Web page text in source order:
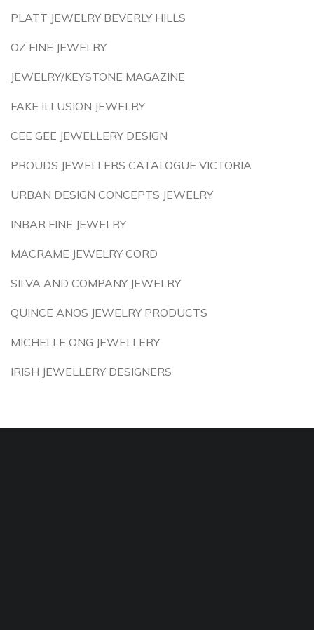
PLATT JEWELRY BEVERLY HILLS
OZ FINE JEWELRY
JEWELRY/KEYSTONE MAGAZINE
FAKE ILLUSION JEWELRY
CEE GEE JEWELLERY DESIGN
PROUDS JEWELLERS CATALOGUE VICTORIA
URBAN DESIGN CONCEPTS JEWELRY
INBAR FINE JEWELRY
MACRAME JEWELRY CORD
SILVA AND COMPANY JEWELRY
QUINCE ANOS JEWELRY PRODUCTS
MICHELLE ONG JEWELLERY
IRISH JEWELLERY DESIGNERS